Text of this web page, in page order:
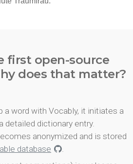
first open-source
does that matter?
a word with Vocably, it initiates a
detailed dictionary entry.
anonymized and is stored
database
.